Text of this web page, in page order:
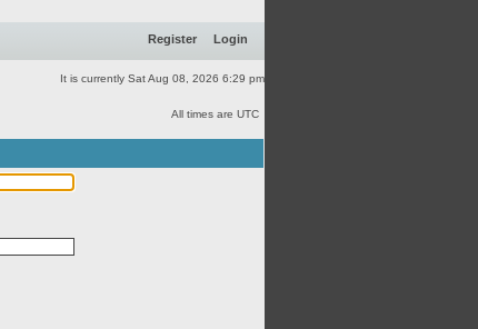
Register Login
It is currently Sat Aug 08, 2026 6:29 pm
All times are UTC